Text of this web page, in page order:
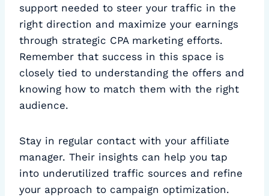
support needed to steer your traffic in the
right direction and maximize your earnings
through strategic CPA marketing efforts.
Remember that success in this space is
closely tied to understanding the offers and
knowing how to match them with the right
audience.
Stay in regular contact with your affiliate
manager. Their insights can help you tap
into underutilized traffic sources and refine
your approach to campaign optimization.